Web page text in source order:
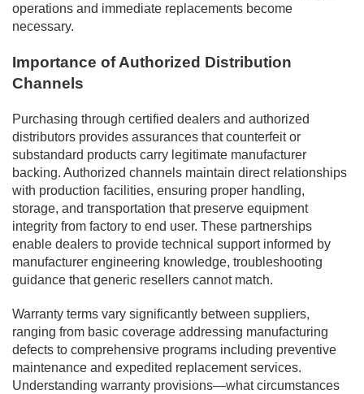
operations and immediate replacements become
necessary.
Importance of Authorized Distribution
Channels
Purchasing through certified dealers and authorized
distributors provides assurances that counterfeit or
substandard products carry legitimate manufacturer
backing. Authorized channels maintain direct relationships
with production facilities, ensuring proper handling,
storage, and transportation that preserve equipment
integrity from factory to end user. These partnerships
enable dealers to provide technical support informed by
manufacturer engineering knowledge, troubleshooting
guidance that generic resellers cannot match.
Warranty terms vary significantly between suppliers,
ranging from basic coverage addressing manufacturing
defects to comprehensive programs including preventive
maintenance and expedited replacement services.
Understanding warranty provisions—what circumstances